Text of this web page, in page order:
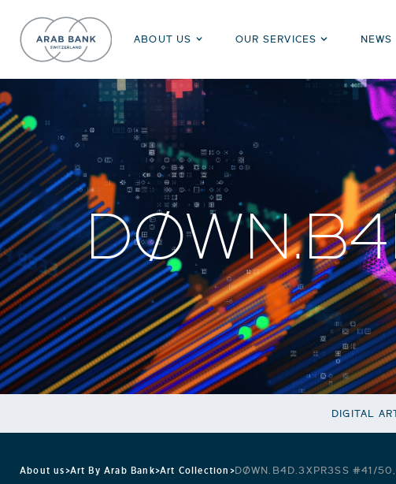
ABOUT US OUR SERVICES NEWS
DIGITAL
About us>Art By Arab Bank>Art Collection >DØWN.B4D.3XPR3SS #41/